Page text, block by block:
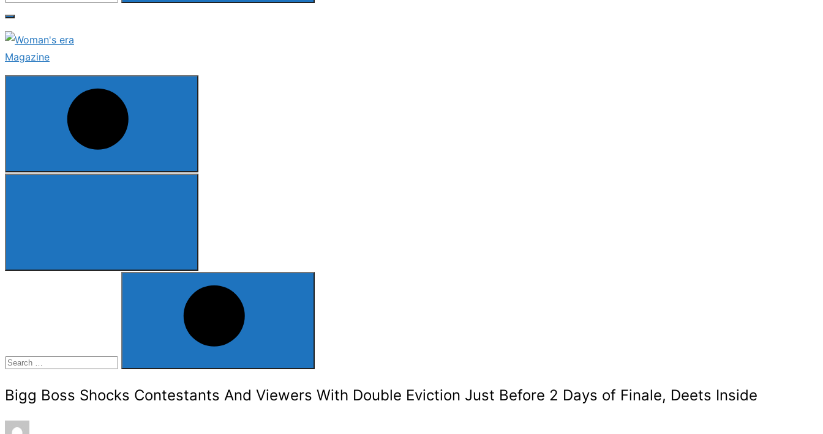
Search
Search
Bigg Boss Shocks Contestants And Viewers With Double Eviction Just Before 2 Days of Finale, Deets Inside